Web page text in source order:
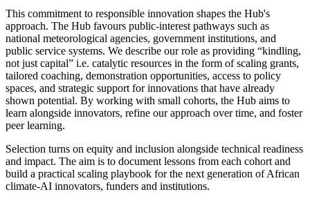
This commitment to responsible innovation shapes the Hub's
approach. The Hub favours public-interest pathways such as
national meteorological agencies, government institutions, and
public service systems. We describe our role as providing “kindling,
not just capital” i.e. catalytic resources in the form of scaling grants,
tailored coaching, demonstration opportunities, access to policy
spaces, and strategic support for innovations that have already
shown potential. By working with small cohorts, the Hub aims to
learn alongside innovators, refine our approach over time, and foster
peer learning.
Selection turns on equity and inclusion alongside technical readiness
and impact. The aim is to document lessons from each cohort and
build a practical scaling playbook for the next generation of African
climate-AI innovators, funders and institutions.